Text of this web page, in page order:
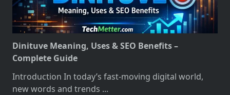
Dinituve Meaning, Uses & SEO Benefits –
Complete Guide
Introduction In today’s fast-moving digital world,
new words and trends ...